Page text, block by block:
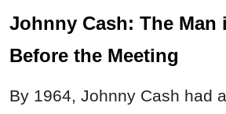
Johnny Cash: The Man
Before the Meeting
By 1964, Johnny Cash had